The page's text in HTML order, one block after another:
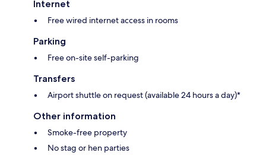
Internet
Free wired internet access in rooms
Parking
Free on-site self-parking
Transfers
Airport shuttle on request (available 24 hours a day)*
Other information
Smoke-free property
No stag or hen parties